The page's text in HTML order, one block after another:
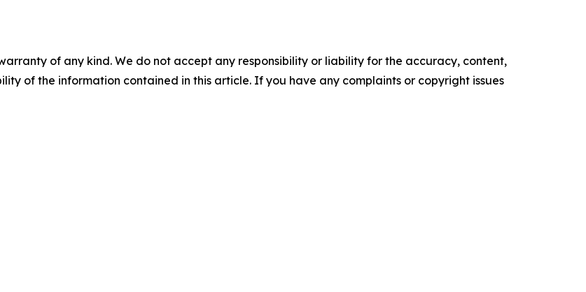
of any kind. We do not accept any responsibility or liability for the accuracy, content,
of the information contained in this article. If you have any complaints or copyright issues